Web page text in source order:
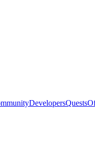
DevelopersQuests